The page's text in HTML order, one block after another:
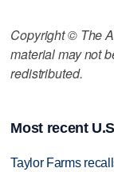
Copyright © The
material may not
redistributed.
Most recent
Taylor Farms